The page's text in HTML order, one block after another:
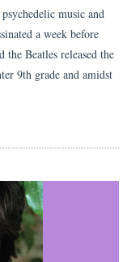
music and
a week before
Beatles released the
9th grade and amidst